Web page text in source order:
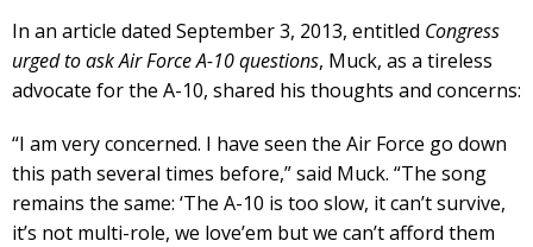
In an article dated September 3, 2013, entitled Congress
urged to ask Air Force A-10 questions, Muck, as a tireless
advocate for the A-10, shared his thoughts and concerns:
“I am very concerned. I have seen the Air Force go down
this path several times before,” said Muck. “The song
remains the same: ‘The A-10 is too slow, it can’t survive,
it’s not multi-role, we love’em but we can’t afford them